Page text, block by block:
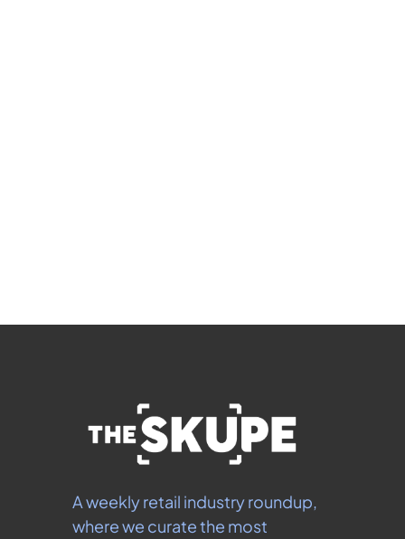
A weekly retail industry roundup,
where we curate the most